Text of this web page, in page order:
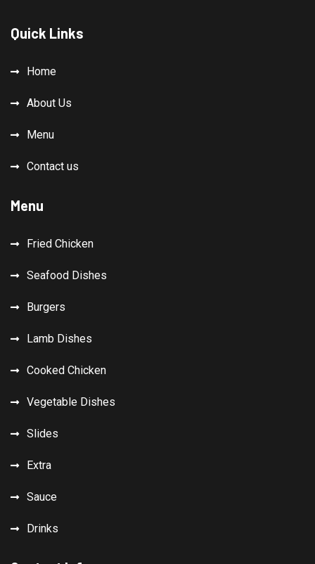
Quick Links
Home
About Us
Menu
Contact us
Menu
Fried Chicken
Seafood Dishes
Burgers
Lamb Dishes
Cooked Chicken
Vegetable Dishes
Slides
Extra
Sauce
Drinks